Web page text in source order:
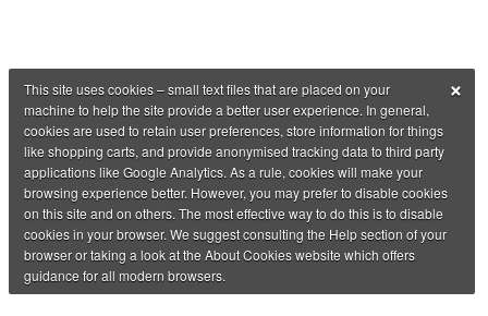
×
This site uses cookies – small text files that are placed on your
machine to help the site provide a better user experience. In general,
cookies are used to retain user preferences, store information for things
like shopping carts, and provide anonymised tracking data to third party
applications like Google Analytics. As a rule, cookies will make your
browsing experience better. However, you may prefer to disable cookies
on this site and on others. The most effective way to do this is to disable
cookies in your browser. We suggest consulting the Help section of your
browser or taking a look at the About Cookies website which offers
guidance for all modern browsers.